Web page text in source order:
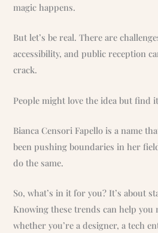
magic happens.
But let’s be real. There are
accessibility, and public reception
crack.
People might love the idea but find
Bianca Censori Fapello is a name
been pushing boundaries in her
do the same.
So, what’s in it for you? It’s about
Knowing these trends can help you
whether you’re a designer, a tech